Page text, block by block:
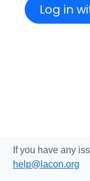
Log in
If you have any
help@lacon.org